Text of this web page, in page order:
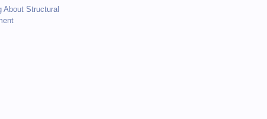
About Structural